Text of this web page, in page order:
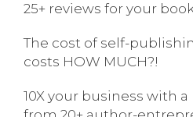
25+ reviews for your
The cost of self-
costs HOW MUCH?!
10X your business with a